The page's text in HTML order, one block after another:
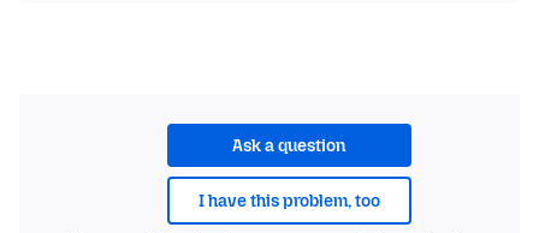
Ask a question
I have this problem, too